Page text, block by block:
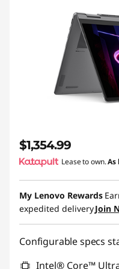
$1,354.99
Lease to own.As
My Lenovo Rewards
expedited deliveryJoin
Configurable specs
Intel® Core™